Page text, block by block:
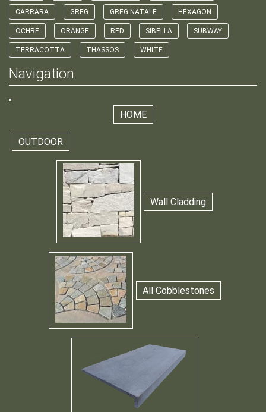
CARRARA GREG GREG NATALE HEXAGON
OCHRE ORANGE RED SIBELLA SUBWAY
TERRACOTTA THASSOS WHITE
Navigation
HOME
OUTDOOR
Wall Cladding
All Cobblestones